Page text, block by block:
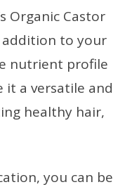
Organic Castor
addition to your
nutrient profile
it a versatile and
healthy hair,
you can be